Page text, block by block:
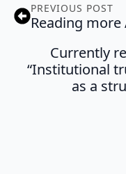
PREVIOUS POST
Reading
Currently
“Institutional
as a